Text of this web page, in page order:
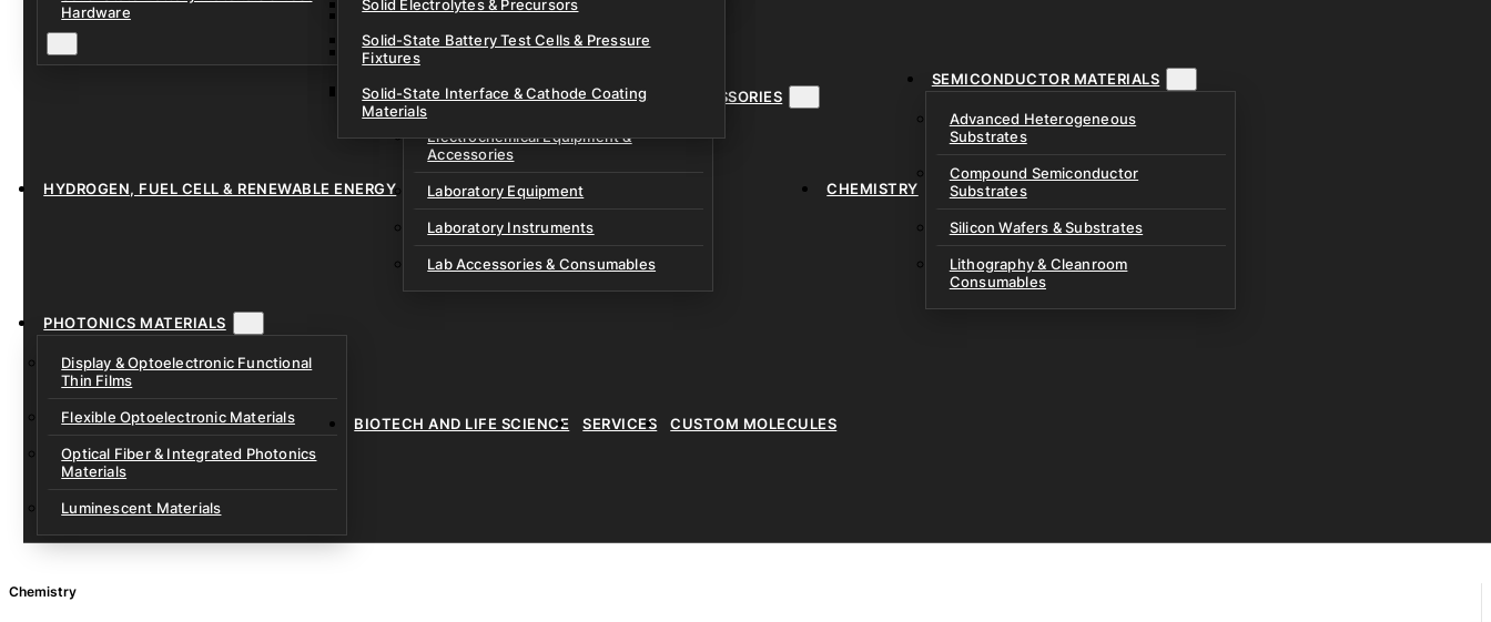
Lithium-Sulfur & Custom Research Cells
Sodium-Ion Dry Pouch Cells
Unfilled Cylindrical & Prismatic Cells
Hardware
Solid Electrolytes & Precursors
Solid-State Battery Test Cells & Pressure
Fixtures
Solid-State Interface & Cathode Coating
Materials
HYDROGEN, FUEL CELL & RENEWABLE ENERGY
LAB EQUIPMENT, INSTRUMENTS & ACCESSORIES
Electrochemical Equipment &
Accessories
Laboratory Equipment
Laboratory Instruments
Lab Accessories & Consumables
CHEMISTRY
SEMICONDUCTOR MATERIALS
Advanced Heterogeneous
Substrates
Compound Semiconductor
Substrates
Silicon Wafers & Substrates
Lithography & Cleanroom
Consumables
PHOTONICS MATERIALS
Display & Optoelectronic Functional
Thin Films
Flexible Optoelectronic Materials
Optical Fiber & Integrated Photonics
Materials
Luminescent Materials
BIOTECH AND LIFE SCIENCE SERVICES CUSTOM MOLECULES
Chemistry